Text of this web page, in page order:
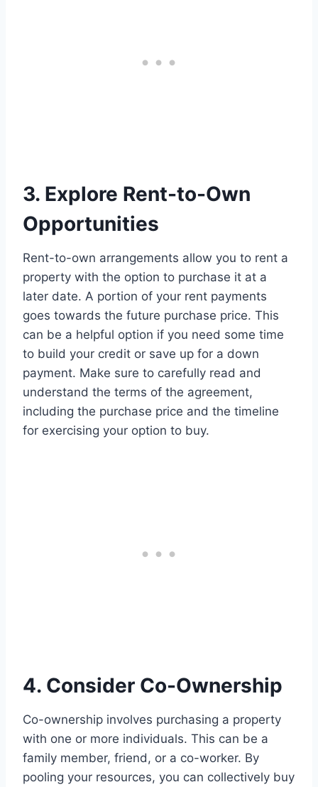
3. Explore Rent-to-Own
Opportunities
Rent-to-own arrangements allow you to rent a
property with the option to purchase it at a
later date. A portion of your rent payments
goes towards the future purchase price. This
can be a helpful option if you need some time
to build your credit or save up for a down
payment. Make sure to carefully read and
understand the terms of the agreement,
including the purchase price and the timeline
for exercising your option to buy.
4. Consider Co-Ownership
Co-ownership involves purchasing a property
with one or more individuals. This can be a
family member, friend, or a co-worker. By
pooling your resources, you can collectively buy